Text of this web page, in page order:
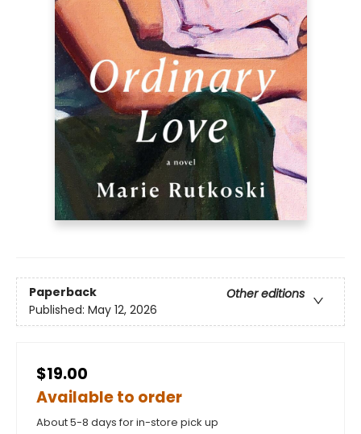
Paperback
Other editions
Published: May 12, 2026
$19.00
Available to order
About 5-8 days for in-store pick up